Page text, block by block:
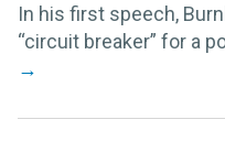
In his first speech,
“circuit breaker” for a